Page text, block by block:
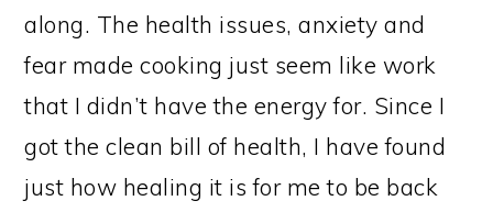
along. The health issues, anxiety and
fear made cooking just seem like work
that I didn’t have the energy for. Since I
got the clean bill of health, I have found
just how healing it is for me to be back